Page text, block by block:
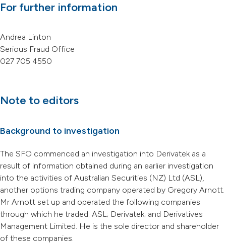
For further information
Andrea Linton
Serious Fraud Office
027 705 4550
Note to editors
Background to investigation
The SFO commenced an investigation into Derivatek as a
result of information obtained during an earlier investigation
into the activities of Australian Securities (NZ) Ltd (ASL),
another options trading company operated by Gregory Arnott.
Mr Arnott set up and operated the following companies
through which he traded: ASL; Derivatek; and Derivatives
Management Limited. He is the sole director and shareholder
of these companies.